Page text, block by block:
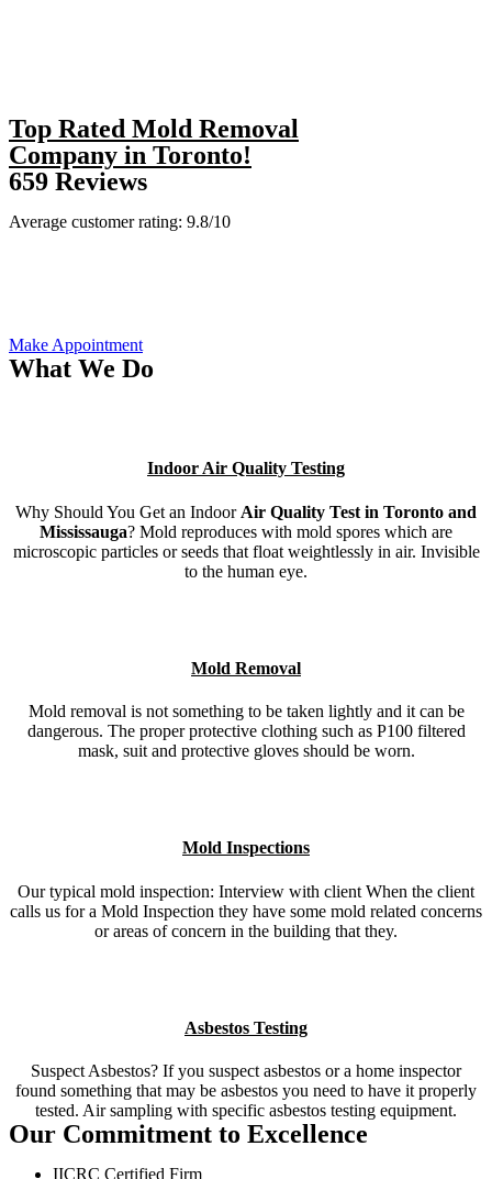
Top Rated Mold Removal
Company in Toronto!
659 Reviews
Average customer rating: 9.8/10
Make Appointment
What We Do
Indoor Air Quality Testing
Why Should You Get an Indoor Air Quality Test in Toronto and
Mississauga? Mold reproduces with mold spores which are
microscopic particles or seeds that float weightlessly in air. Invisible
to the human eye.
Mold Removal
Mold removal is not something to be taken lightly and it can be
dangerous. The proper protective clothing such as P100 filtered
mask, suit and protective gloves should be worn.
Mold Inspections
Our typical mold inspection: Interview with client When the client
calls us for a Mold Inspection they have some mold related concerns
or areas of concern in the building that they.
Asbestos Testing
Suspect Asbestos? If you suspect asbestos or a home inspector
found something that may be asbestos you need to have it properly
tested. Air sampling with specific asbestos testing equipment.
Our Commitment to Excellence
IICRC Certified Firm